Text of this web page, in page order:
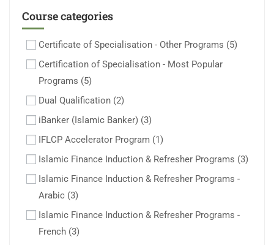
Course categories
Certificate of Specialisation - Other Programs (5)
Certification of Specialisation - Most Popular
Programs (5)
Dual Qualification (2)
iBanker (Islamic Banker) (3)
IFLCP Accelerator Program (1)
Islamic Finance Induction & Refresher Programs (3)
Islamic Finance Induction & Refresher Programs -
Arabic (3)
Islamic Finance Induction & Refresher Programs -
French (3)